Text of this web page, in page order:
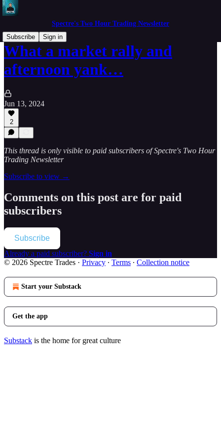
Spectre's Two Hour Trading Newsletter
Subscribe
Sign in
What a market rally and
afternoon yank…
Jun 13, 2024
2
This thread is only visible to paid subscribers of Spectre's Two Hour
Trading Newsletter
Subscribe to view →
Comments on this post are for paid
subscribers
Subscribe
Already a paid subscriber? Sign in
© 2026 Spectre Trades · Privacy ∙ Terms ∙ Collection notice
Start your Substack
Get the app
Substack is the home for great culture